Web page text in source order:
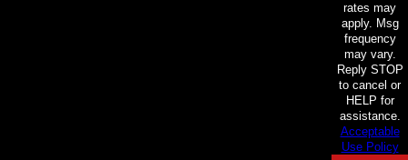
rates may
apply. Msg
frequency
may vary.
Reply STOP
to cancel or
HELP for
assistance.
Acceptable
Use Policy